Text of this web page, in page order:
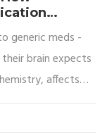
generic meds -
brain expects
affects